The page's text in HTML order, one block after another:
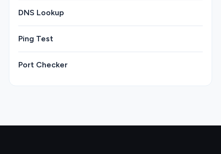
DNS Lookup
Ping Test
Port Checker